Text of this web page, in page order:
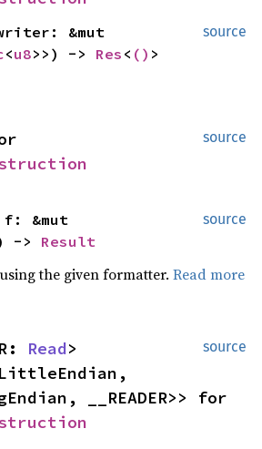
source
&mut
<u8>>) -> Res < () >
source
source
&mut
-> Result
the given formatter. Read more
source
Read>
__READER>> for